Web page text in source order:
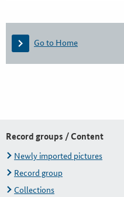
Go to Home
Record groups / Content
Newly imported pictures
Record group
Collections